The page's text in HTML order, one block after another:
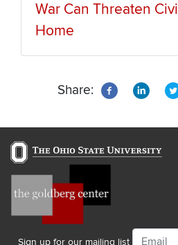
War Can Threaten
Home
Share:
Sign up for our mailing list
Email